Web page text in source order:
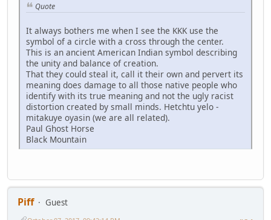
Quote
It always bothers me when I see the KKK use the
symbol of a circle with a cross through the center.
This is an ancient American Indian symbol describing
the unity and balance of creation.
That they could steal it, call it their own and pervert its
meaning does damage to all those native people who
identify with its true meaning and not the ugly racist
distortion created by small minds. Hetchtu yelo -
mitakuye oyasin (we are all related).
Paul Ghost Horse
Black Mountain
Piff
Guest